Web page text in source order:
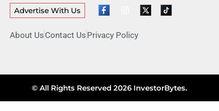
Advertise With Us
About Us Contact Us Privacy Policy
© All Rights Reserved 2026 InvestorBytes.